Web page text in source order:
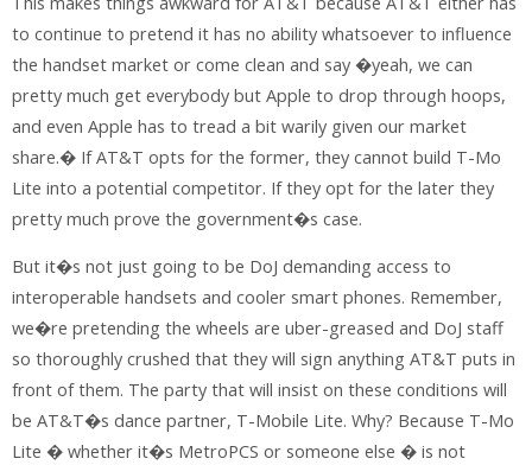
to continue to pretend it has no ability whatsoever to influence
the handset market or come clean and say �yeah, we can
pretty much get everybody but Apple to drop through hoops,
and even Apple has to tread a bit warily given our market
share.� If AT&T opts for the former, they cannot build T-Mo
Lite into a potential competitor. If they opt for the later they
pretty much prove the government�s case.
But it�s not just going to be DoJ demanding access to
interoperable handsets and cooler smart phones. Remember,
we�re pretending the wheels are uber-greased and DoJ staff
so thoroughly crushed that they will sign anything AT&T puts in
front of them. The party that will insist on these conditions will
be AT&T�s dance partner, T-Mobile Lite. Why? Because T-Mo
Lite � whether it�s MetroPCS or someone else � is not